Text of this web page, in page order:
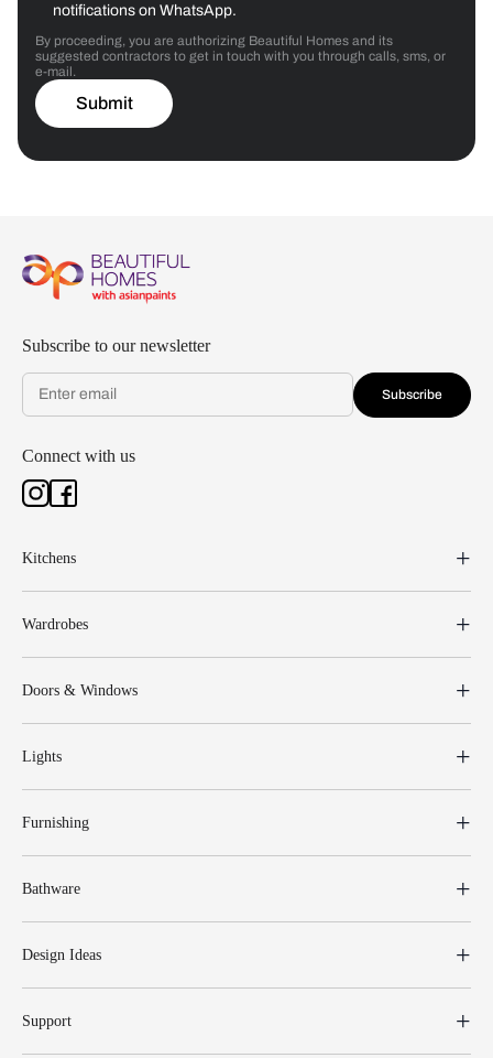
notifications on WhatsApp.
By proceeding, you are authorizing Beautiful Homes and its
suggested contractors to get in touch with you through calls, sms, or
e-mail.
Submit
Subscribe to our newsletter
Subscribe
Connect with us
Kitchens
Wardrobes
Doors & Windows
Lights
Furnishing
Bathware
Design Ideas
Support